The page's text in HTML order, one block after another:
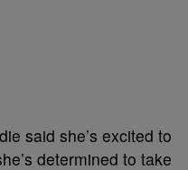
said she’s excited to
determined to take